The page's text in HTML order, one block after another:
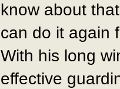
know about
can do it again
With his long
effective